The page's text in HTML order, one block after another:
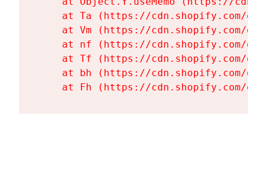
at Ta (https://cdn.shopify.com/
at Vm (https://cdn.shopify.com/
at nf (https://cdn.shopify.com/
at Tf (https://cdn.shopify.com/
at bh (https://cdn.shopify.com/
at Fh (https://cdn.shopify.com/